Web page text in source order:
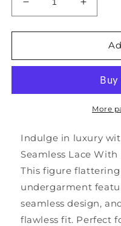
Decrease
quantity
for
Summer
With
Base
AA1041
Increase
quantity
for
Women
Lace
With
Breast
Base
AA1041
More
Indulge in luxury
Seamless Lace With
This figure
undergarment
seamless design,
flawless fit. Perfect